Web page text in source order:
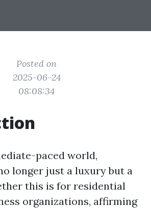
Posted on
2025-06-24
08:08:34
paced world,
longer just a luxury but a
this is for residential
organizations, affirming